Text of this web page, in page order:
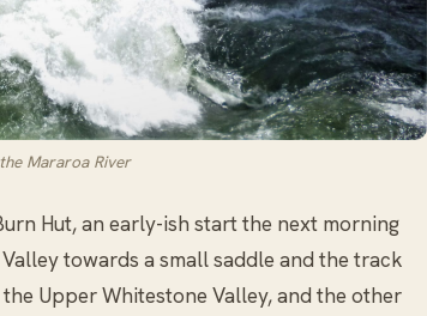
Mararoa River
Hut, an early-ish start the next morning
towards a small saddle and the track
Upper Whitestone Valley, and the other